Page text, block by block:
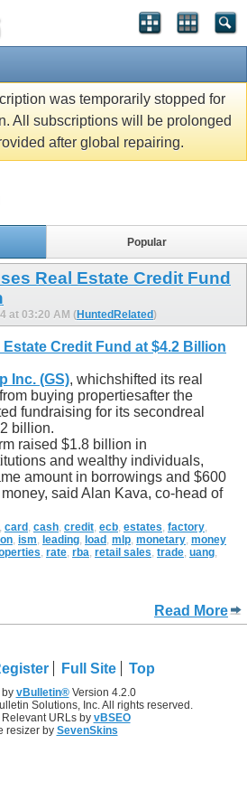
was temporarily stopped for
All subscriptions will be prolonged
after global repairing.
Popular
Real Estate Credit Fund
at 03:20 AM (HuntedRelated)
Credit Fund at $4.2 Billion
Inc. (GS), whichshifted its real
buying propertiesafter the
fundraising for its secondreal
billion.
raised $1.8 billion in
and wealthy individuals,
amount in borrowings and $600
said Alan Kava, co-head of
card cash credit ecb estates factory
ism leading load mlp monetary money
rate rba retail sales trade uang
Read More
Full Site Top
by vBulletin®Version 4.2.0
Solutions, Inc. All rights reserved.
URLs by vBSEO
resizer by SevenSkins